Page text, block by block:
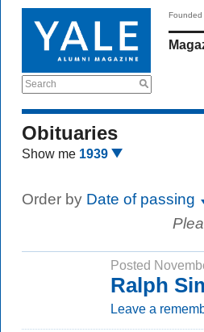
Search
Founded
Obituaries
Show me 1939
Order by Date of passing
Posted
Ralph
Leave a